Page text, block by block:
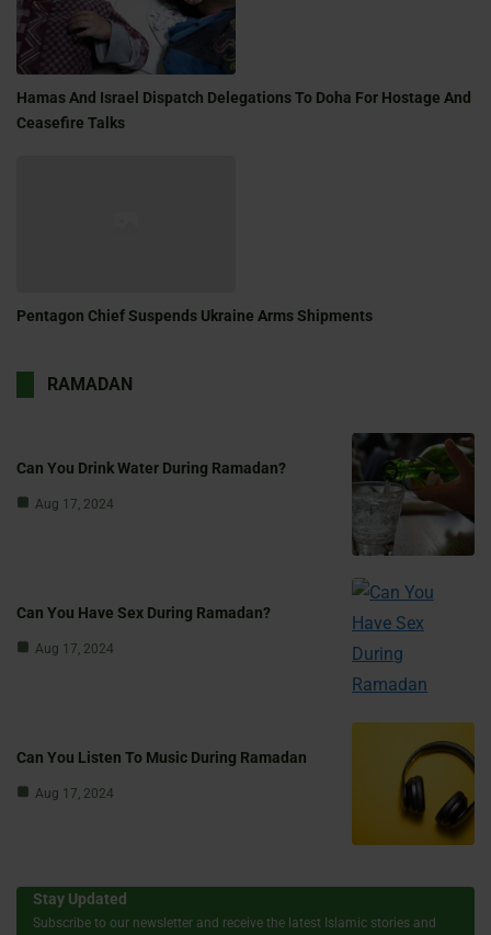
Hamas And Israel Dispatch Delegations To Doha For Hostage And
Ceasefire Talks
Pentagon Chief Suspends Ukraine Arms Shipments
RAMADAN
Can You Drink Water During Ramadan?
Aug 17, 2024
Can You Have Sex During Ramadan?
Aug 17, 2024
Can You Listen To Music During Ramadan
Aug 17, 2024
Stay Updated
Subscribe to our newsletter and receive the latest Islamic stories and